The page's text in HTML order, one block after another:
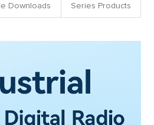
Downloads Series Products